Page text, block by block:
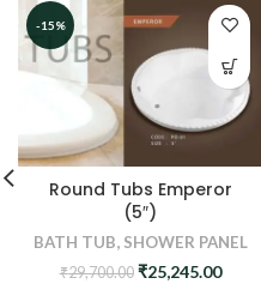
-15%
Round Tubs Emperor
(5″)
BATH TUB, SHOWER PANEL
₹29,700.00 Original
₹25,245.00